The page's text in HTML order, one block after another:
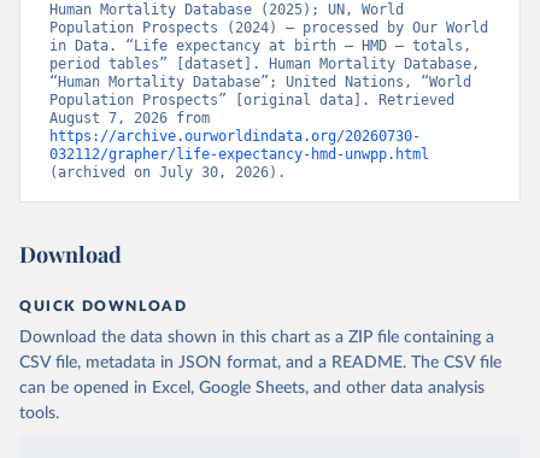
Human Mortality Database (2025); UN, World
Population Prospects (2024) – processed by Our World
in Data. “Life expectancy at birth – HMD – totals,
period tables” [dataset]. Human Mortality Database,
“Human Mortality Database”; United Nations, “World
Population Prospects” [original data]. Retrieved
https://archive.ourworldindata.org/20260730-
032112/grapher/life-expectancy-hmd-unwpp.html
(archived on July 30, 2026).
Download
QUICK DOWNLOAD
Download the data shown in this chart as a ZIP file containing a
CSV file, metadata in JSON format, and a README. The CSV file
can be opened in Excel, Google Sheets, and other data analysis
tools.